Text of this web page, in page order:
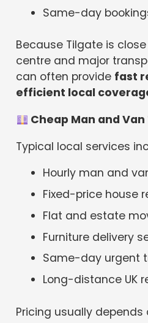
Same-day
Because Tilgate is
centre and major
can often provide fast
efficient local
Cheap Man and
Typical local services
Hourly man and
Fixed-price house
Flat and estate
Furniture delivery
Same-day urgent
Long-distance UK
Pricing usually depends